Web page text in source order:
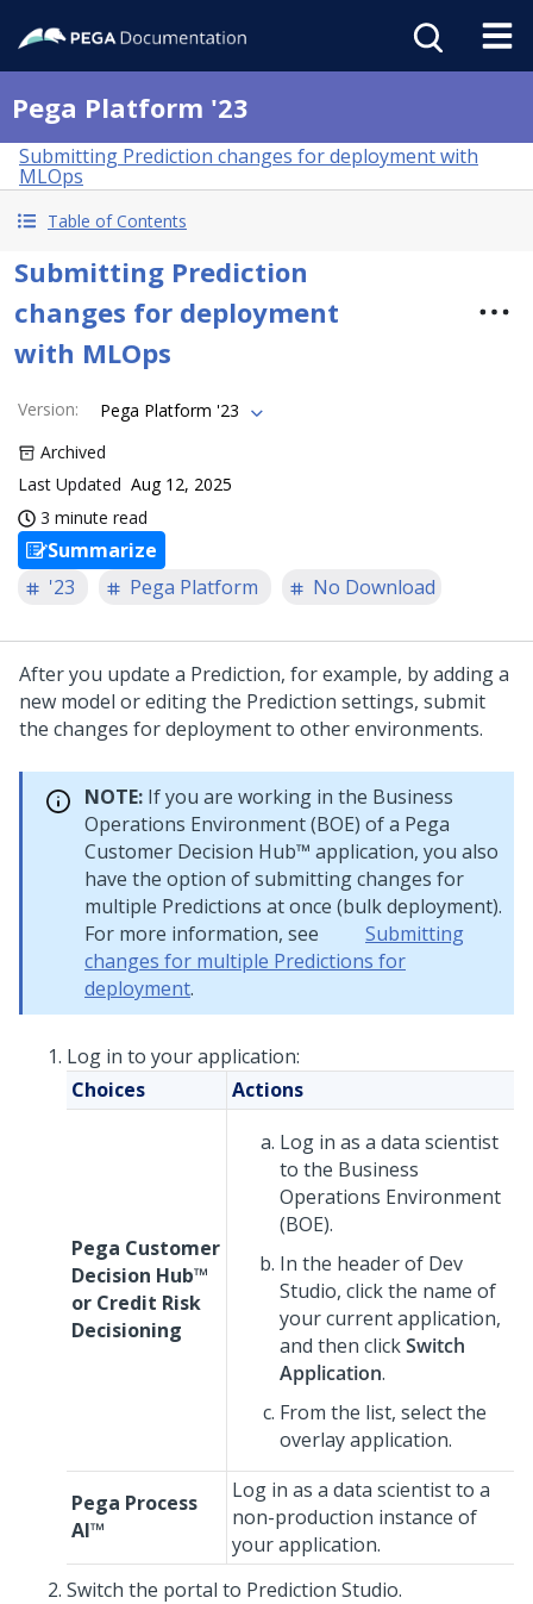
Pega Platform '23
Submitting Prediction changes for deployment with
MLOps
Table of Contents
Submitting Prediction
changes for deployment
with MLOps
Version:
Pega Platform '23
Archived
Last Updated Aug 12, 2025
3 minute read
Summarize
'23
Pega Platform No Download
After you update a Prediction, for example, by adding a
new model or editing the Prediction settings, submit
the changes for deployment to other environments.
NOTE: If you are working in the Business
Operations Environment (BOE) of a Pega
Customer Decision Hub™ application, you also
have the option of submitting changes for
multiple Predictions at once (bulk deployment).
For more information, see
Submitting
changes for multiple Predictions for
deployment.
Log in to your application:
Choices
Actions
Pega Customer
Decision Hub™
or Credit Risk
Decisioning
Log in as a data scientist
to the Business
Operations Environment
(BOE).
In the header of Dev
Studio, click the name of
your current application,
and then clickSwitch
Application.
From the list, select the
overlay application.
Pega Process
AI™
Log in as a data scientist to a
non-production instance of
your application.
Switch the portal to Prediction Studio.